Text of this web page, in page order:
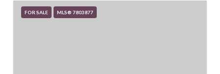
FOR SALE MLS® 7803877